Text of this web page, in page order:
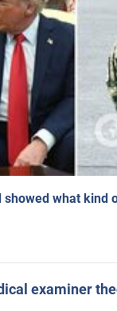
what kind
examiner